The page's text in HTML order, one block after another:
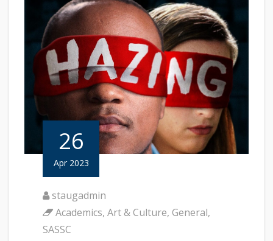
26
Apr 2023
staugadmin
Academics, Art & Culture, General,
SASSC